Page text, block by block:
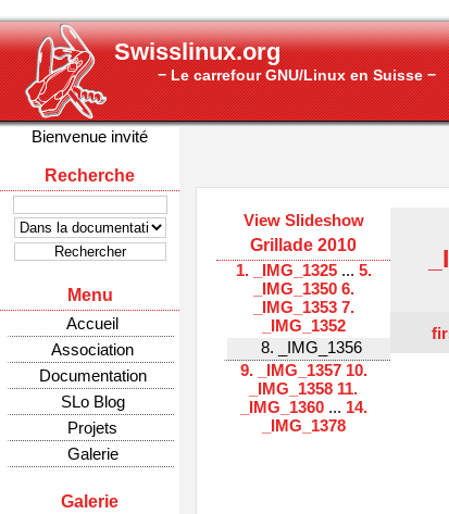
Swisslinux.org
− Le carrefour GNU/Linux en Suisse −
Bienvenue invité
Recherche
Menu
Accueil
Association
Documentation
SLo Blog
Projets
Galerie
Galerie
View Slideshow
Grillade 2010
1. _IMG_1325 ... 5.
_IMG_1350 6.
_IMG_1353 7.
_IMG_1352
8. _IMG_1356
9. _IMG_1357 10.
_IMG_1358 11.
_IMG_1360 ... 14.
_IMG_1378